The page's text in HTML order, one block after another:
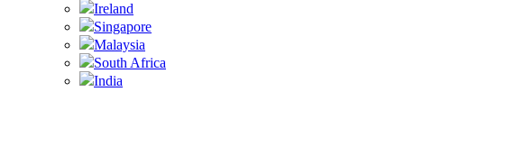
Ireland
Singapore
Malaysia
South Africa
India